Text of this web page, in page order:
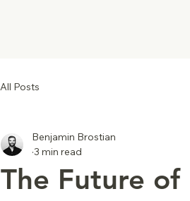
All Posts
The Future of
Benjamin Brostian
3 min read